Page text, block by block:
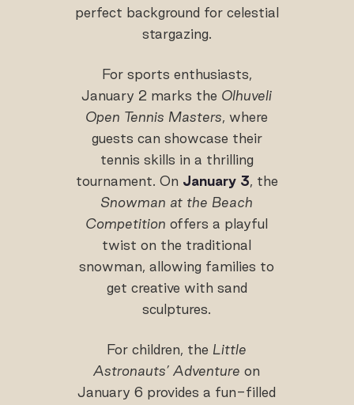
perfect background for celestial
stargazing.
For sports enthusiasts,
January 2 marks the Olhuveli
Open Tennis Masters, where
guests can showcase their
tennis skills in a thrilling
tournament. On January 3, the
Snowman at the Beach
Competition offers a playful
twist on the traditional
snowman, allowing families to
get creative with sand
sculptures.
For children, the Little
Astronauts’ Adventure on
January 6 provides a fun-filled